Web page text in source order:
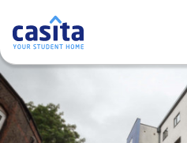
เข้าสู่
ระบบ